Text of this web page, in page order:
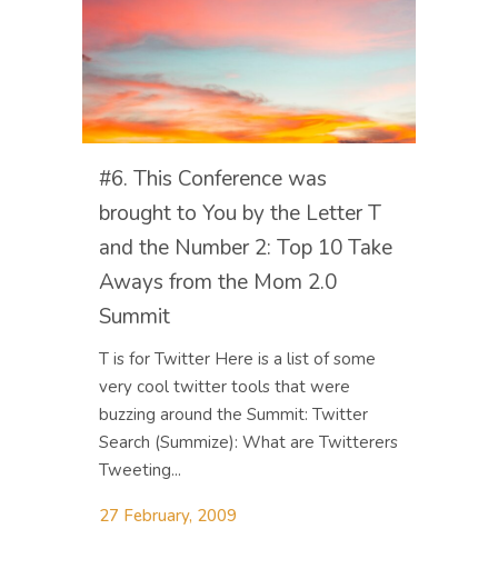
#6. This Conference was
brought to You by the Letter T
and the Number 2: Top 10 Take
Aways from the Mom 2.0
Summit
T is for Twitter Here is a list of some
very cool twitter tools that were
buzzing around the Summit: Twitter
Search (Summize): What are Twitterers
Tweeting...
27 February, 2009